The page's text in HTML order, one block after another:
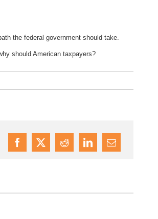
the federal government should take.
should American taxpayers?